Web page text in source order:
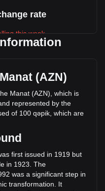
rate
this week.
per BTC, with a
The trading volume of
4,886,620,378.43 AZN)
BTC's trading volume
Bitget
(AZN)
Manat (AZN), which is
represented by the
of 100 qəpik, which are
first issued in 1919 but
in 1923. The
was a significant step in
transformation. It